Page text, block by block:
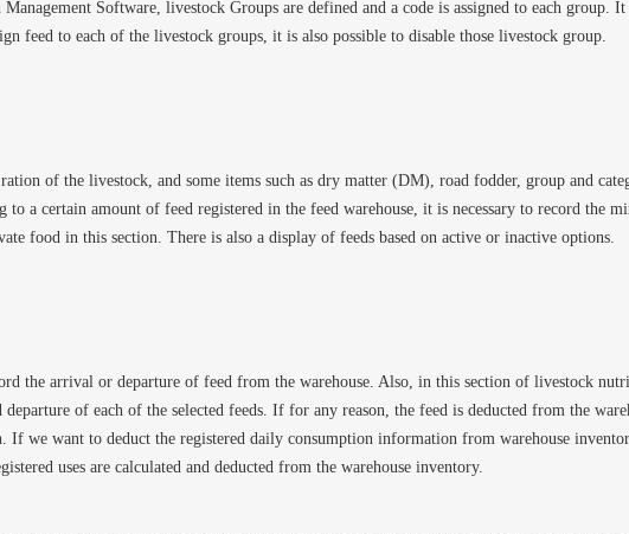
Software, livestock Groups are defined and a code is assigned to each
feed to each of the livestock groups, it is also possible to disable those livestock group.
of the livestock, and some items such as dry matter (DM), road fodder, group and
to a certain amount of feed registered in the feed warehouse, it is necessary to record the
food in this section. There is also a display of feeds based on active or inactive options.
the arrival or departure of feed from the warehouse. Also, in this section of livestock
of each of the selected feeds. If for any reason, the feed is deducted from the
If we want to deduct the registered daily consumption information from warehouse
uses are calculated and deducted from the warehouse inventory.